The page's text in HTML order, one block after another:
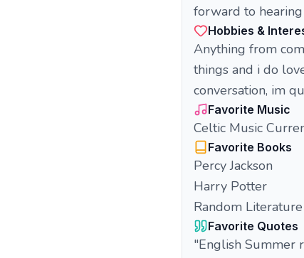
forward to
Hobbies &
Anything from
things and i do
conversation, im
Favorite Music
Celtic Music
Favorite Books
Percy Jackson
Harry Potter
Random
Favorite Quotes
"English Summer